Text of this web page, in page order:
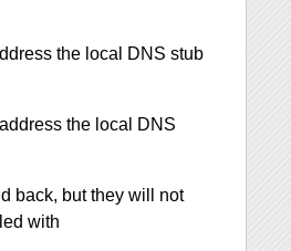
the local DNS stub
the local DNS
back, but they will not
with